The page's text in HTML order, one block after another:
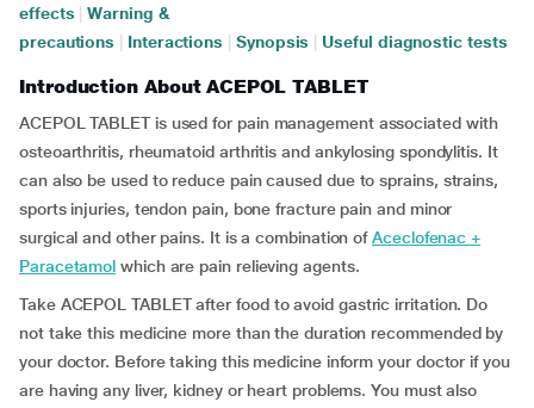
effects
Warning &
precautions
Interactions Synopsis Useful diagnostic tests
Introduction About ACEPOL TABLET
ACEPOL TABLET is used for pain management associated with
osteoarthritis, rheumatoid arthritis and ankylosing spondylitis. It
can also be used to reduce pain caused due to sprains, strains,
sports injuries, tendon pain, bone fracture pain and minor
surgical and other pains. It is a combination ofAceclofenac +
Paracetamol which are pain relieving agents.
Take ACEPOL TABLET after food to avoid gastric irritation. Do
not take this medicine more than the duration recommended by
your doctor. Before taking this medicine inform your doctor if you
are having any liver, kidney or heart problems. You must also